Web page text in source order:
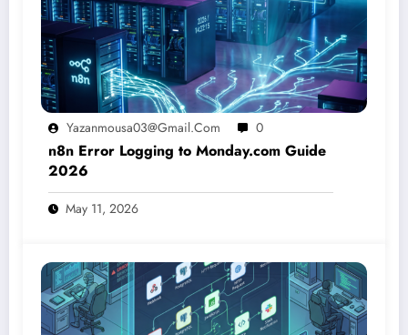
Yazanmousa03@gmail.com 0
n8n Error Logging to Monday.com Guide
2026
May 11, 2026